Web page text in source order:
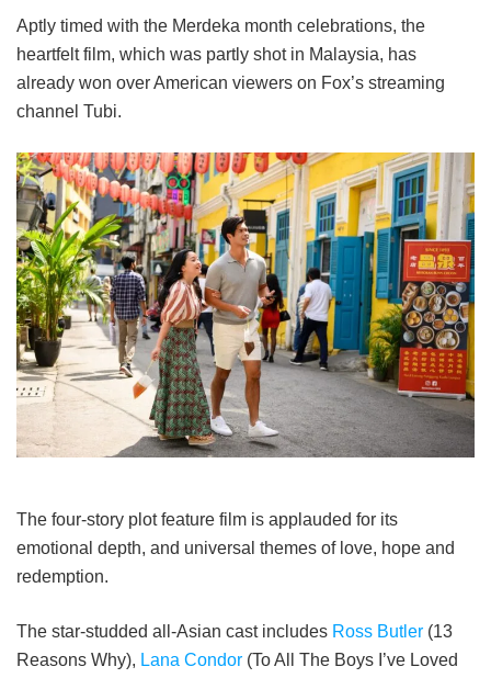
Aptly timed with the Merdeka month celebrations, the
heartfelt film, which was partly shot in Malaysia, has
already won over American viewers on Fox’s streaming
channel Tubi.
The four-story plot feature film is applauded for its
emotional depth, and universal themes of love, hope and
redemption.
The star-studded all-Asian cast includes Ross Butler (13
Reasons Why), Lana Condor (To All The Boys I’ve Loved